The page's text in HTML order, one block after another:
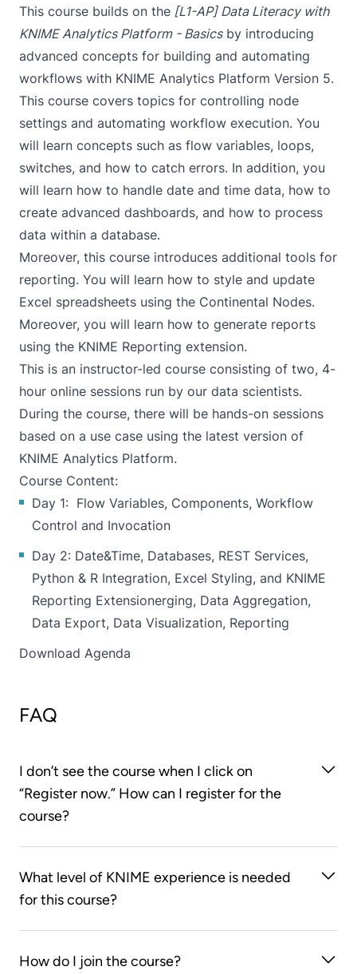
This course builds on the [L1-AP] Data Literacy with
KNIME Analytics Platform - Basicsby introducing
advanced concepts for building and automating
workflows with KNIME Analytics Platform Version 5.
This course covers topics for controlling node
settings and automating workflow execution. You
will learn concepts such as flow variables, loops,
switches, and how to catch errors. In addition, you
will learn how to handle date and time data, how to
create advanced dashboards, and how to process
data within a database.
Moreover, this course introduces additional tools for
reporting. You will learn how to style and update
Excel spreadsheets using the Continental Nodes.
Moreover, you will learn how to generate reports
using the KNIME Reporting extension.
This is an instructor-led course consisting of two, 4-
hour online sessions run by our data scientists.
During the course, there will be hands-on sessions
based on a use case using the latest version of
KNIME Analytics Platform.
Course Content:
Day 1: Flow Variables, Components, Workflow
Control and Invocation
Day 2: Date&Time, Databases, REST Services,
Python & R Integration, Excel Styling, and KNIME
Reporting Extensionerging, Data Aggregation,
Data Export, Data Visualization, Reporting
Download Agenda
FAQ
I don’t see the course when I click on
“Register now.” How can I register for the
course?
Learning Store. After you log on to the KNIME
Learning Store, clicking on the “Register now”
What level of KNIME experience is needed
for this course?
using KNIME Analytics Platform. This course doesn’t
How do I join the course?